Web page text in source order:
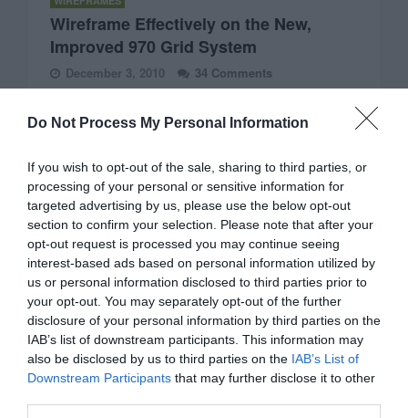
Do Not Process My Personal Information
If you wish to opt-out of the sale, sharing to third parties, or
processing of your personal or sensitive information for
targeted advertising by us, please use the below opt-out
section to confirm your selection. Please note that after your
opt-out request is processed you may continue seeing
interest-based ads based on personal information utilized by
us or personal information disclosed to third parties prior to
your opt-out. You may separately opt-out of the further
disclosure of your personal information by third parties on the
IAB’s list of downstream participants. This information may
also be disclosed by us to third parties on the IAB’s List of
Downstream Participants that may further disclose it to other
Wireframe Effectively on the New,
Improved 970 Grid System
December 3, 2010
34 Comments
grid system. Designers use them on wireframes to create
a consistent and balanced page layout.